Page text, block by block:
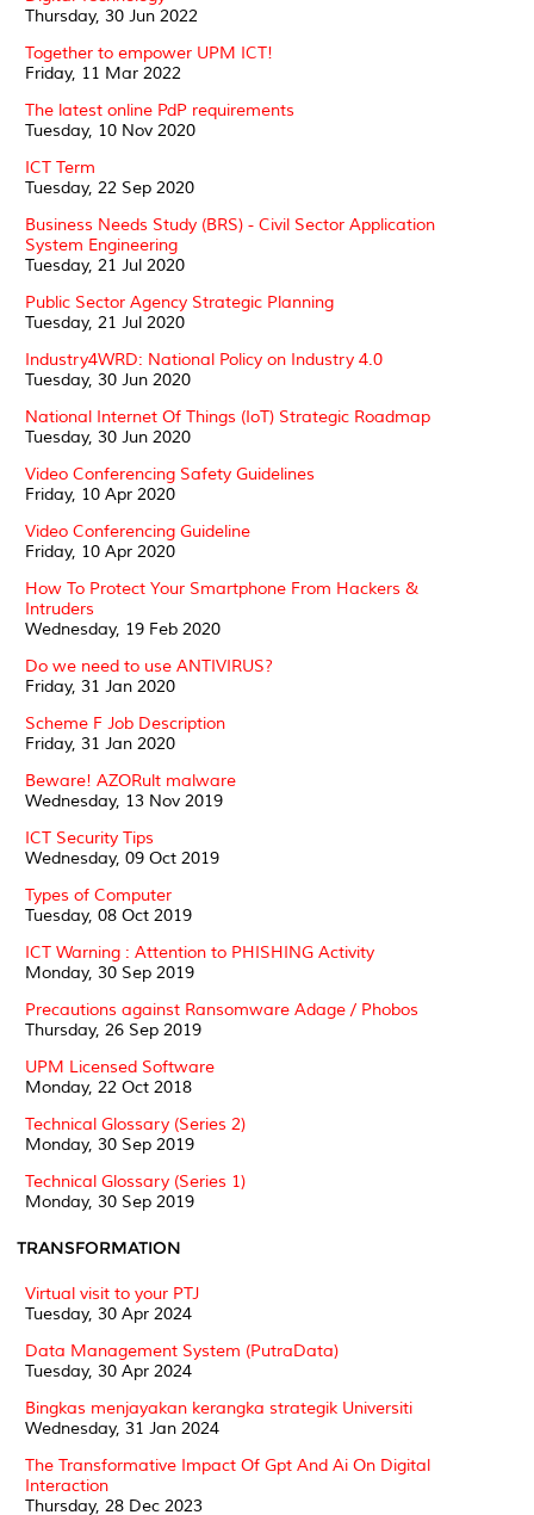
Thursday, 30 Jun 2022
Together to empower UPM ICT!
Friday, 11 Mar 2022
The latest online PdP requirements
Tuesday, 10 Nov 2020
ICT Term
Tuesday, 22 Sep 2020
Business Needs Study (BRS) - Civil Sector Application
System Engineering
Tuesday, 21 Jul 2020
Public Sector Agency Strategic Planning
Tuesday, 21 Jul 2020
Industry4WRD: National Policy on Industry 4.0
Tuesday, 30 Jun 2020
National Internet Of Things (IoT) Strategic Roadmap
Tuesday, 30 Jun 2020
Video Conferencing Safety Guidelines
Friday, 10 Apr 2020
Video Conferencing Guideline
Friday, 10 Apr 2020
How To Protect Your Smartphone From Hackers &
Intruders
Wednesday, 19 Feb 2020
Do we need to use ANTIVIRUS?
Friday, 31 Jan 2020
Scheme F Job Description
Friday, 31 Jan 2020
Beware! AZORult malware
Wednesday, 13 Nov 2019
ICT Security Tips
Wednesday, 09 Oct 2019
Types of Computer
Tuesday, 08 Oct 2019
ICT Warning : Attention to PHISHING Activity
Monday, 30 Sep 2019
Precautions against Ransomware Adage / Phobos
Thursday, 26 Sep 2019
UPM Licensed Software
Monday, 22 Oct 2018
Technical Glossary (Series 2)
Monday, 30 Sep 2019
Technical Glossary (Series 1)
Monday, 30 Sep 2019
TRANSFORMATION
Virtual visit to your PTJ
Tuesday, 30 Apr 2024
Data Management System (PutraData)
Tuesday, 30 Apr 2024
Bingkas menjayakan kerangka strategik Universiti
Wednesday, 31 Jan 2024
The Transformative Impact Of Gpt And Ai On Digital
Interaction
Thursday, 28 Dec 2023